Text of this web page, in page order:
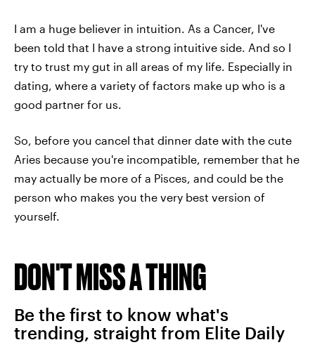
I am a huge believer in intuition. As a Cancer, I've
been told that I have a strong intuitive side. And so I
try to trust my gut in all areas of my life. Especially in
dating, where a variety of factors make up who is a
good partner for us.
So, before you cancel that dinner date with the cute
Aries because you're incompatible, remember that he
may actually be more of a Pisces, and could be the
person who makes you the very best version of
yourself.
DON'T MISS A THING
Be the first to know what's
trending, straight from Elite Daily